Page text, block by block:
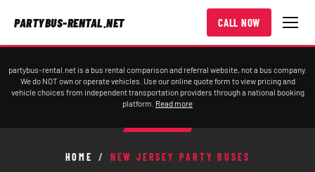
PARTYBUS-RENTAL.NET CALL NOW
partybus-rental.net is a bus rental comparison and referral website, not a bus company.
We do NOT own or operate vehicles. Use our online quote form to view pricing and
vehicle choices from independent transportation providers through a national booking
platform. Read more
HOME / NEW JERSEY PARTY BUSES